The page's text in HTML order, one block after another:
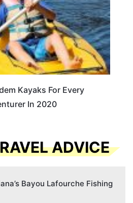
Kayaks For Every
In 2020
ADVICE
Bayou Lafourche Fishing